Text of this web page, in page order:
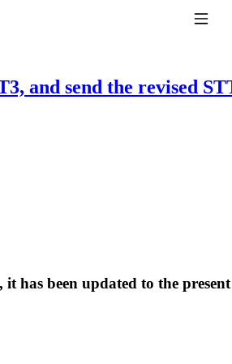
taking T4 with T3.
and send the revised
has been updated to the